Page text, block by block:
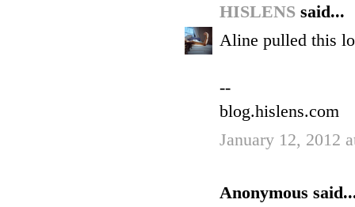
HISLENS said...
Aline pulled this
--
blog.hislens.com
January 12, 2012
Anonymous